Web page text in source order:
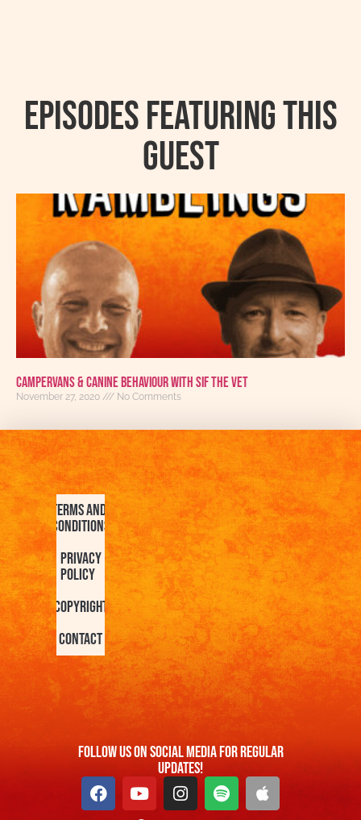
Episodes featuring this
guest
Campervans & Canine Behaviour with Sif the Vet
November 27, 2020 No Comments
Terms and
Conditions
Privacy
Policy
Copyright
Contact
FOllow us On Social Media For Regular
Updates!